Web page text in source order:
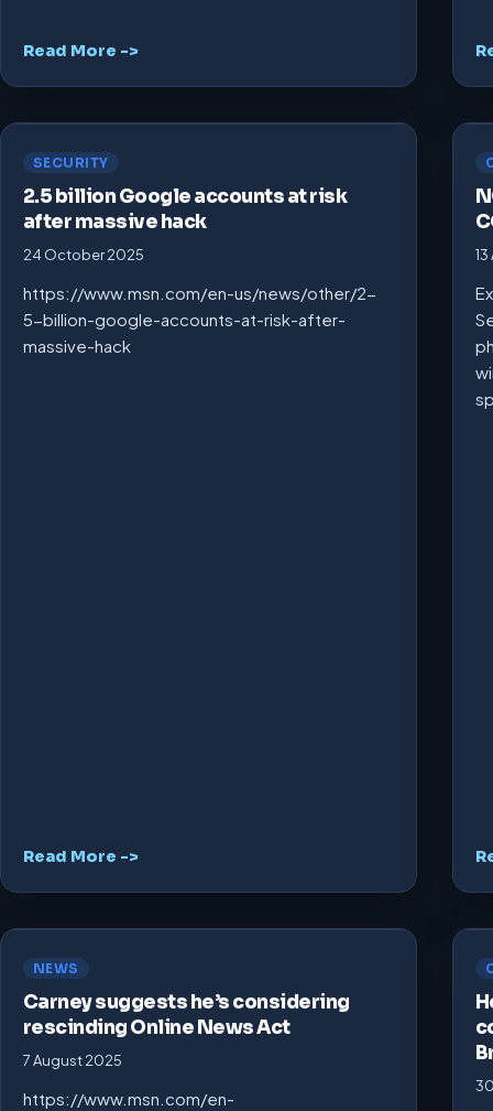
Read More ->
SECURITY
2.5 billion Google accounts at risk
after massive hack
24 October 2025
https://www.msn.com/en-us/news/other/2-
5-billion-google-accounts-at-risk-after-
massive-hack
Read More ->
NEWS
Carney suggests he’s considering
rescinding Online News Act
7 August 2025
https://www.msn.com/en-